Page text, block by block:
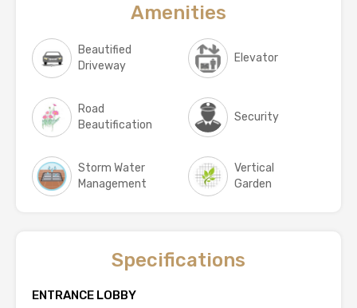
Amenities
Beautified
Driveway
Elevator
Road
Beautification
Security
Storm Water
Management
Vertical
Garden
Specifications
ENTRANCE LOBBY